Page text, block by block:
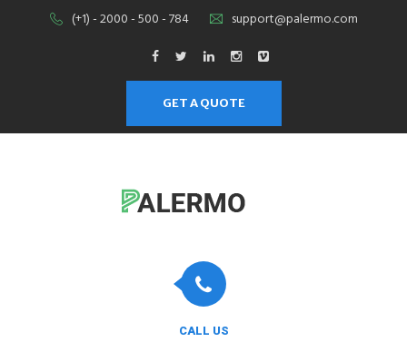
(+1) - 2000 - 500 - 784 support@palermo.com
GET A QUOTE
CALL US